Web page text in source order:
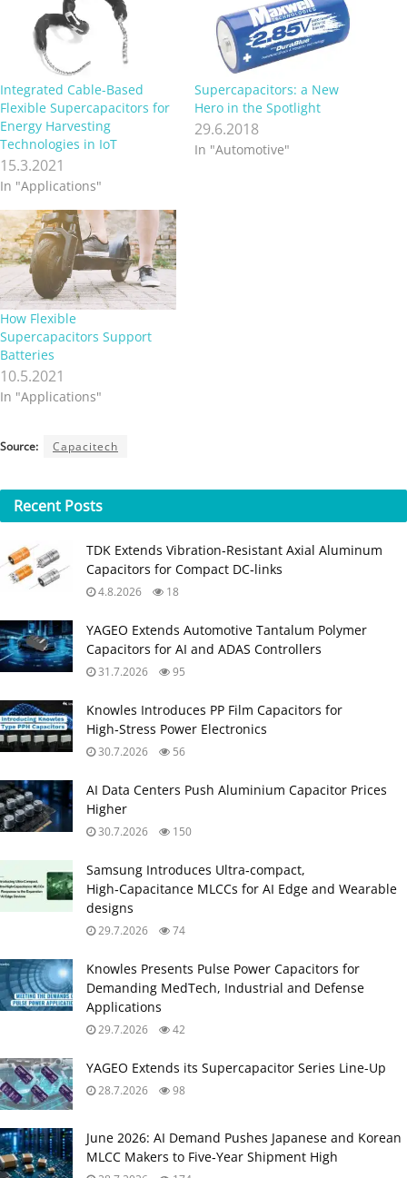
Integrated Cable-Based
Flexible Supercapacitors for
Energy Harvesting
Technologies in IoT
15.3.2021
In "Applications"
Supercapacitors: a New
Hero in the Spotlight
29.6.2018
In "Automotive"
How Flexible
Supercapacitors Support
Batteries
10.5.2021
In "Applications"
Source: Capacitech
Recent Posts
TDK Extends Vibration‑Resistant Axial Aluminum
Capacitors for Compact DC‑links
4.8.2026 18
YAGEO Extends Automotive Tantalum Polymer
Capacitors for AI and ADAS Controllers
31.7.2026 95
Knowles Introduces PP Film Capacitors for
High‑Stress Power Electronics
30.7.2026 56
AI Data Centers Push Aluminium Capacitor Prices
Higher
30.7.2026 150
Samsung Introduces Ultra‑compact,
High‑Capacitance MLCCs for AI Edge and Wearable
designs
29.7.2026 74
Knowles Presents Pulse Power Capacitors for
Demanding MedTech, Industrial and Defense
Applications
29.7.2026 42
YAGEO Extends its Supercapacitor Series Line-Up
28.7.2026 98
June 2026: AI Demand Pushes Japanese and Korean
MLCC Makers to Five‑Year Shipment High